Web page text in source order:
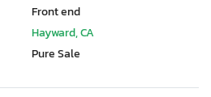
Front end
Hayward, CA
Pure Sale